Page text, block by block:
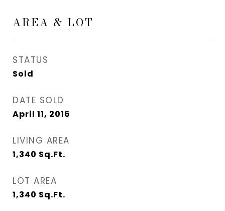
AREA & LOT
STATUS
Sold
DATE SOLD
April 11, 2016
LIVING AREA
1,340 Sq.Ft.
LOT AREA
1,340 Sq.Ft.